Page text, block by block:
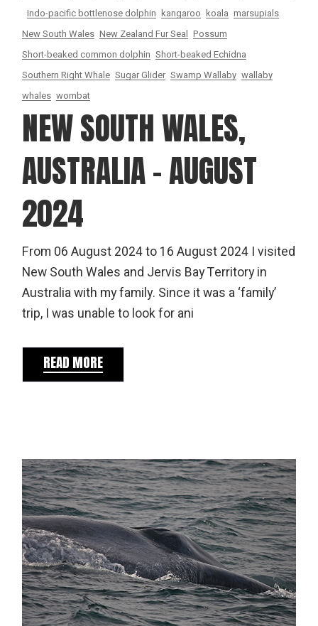
Indo-pacific bottlenose dolphin kangaroo koala marsupials
New South Wales New Zealand Fur Seal Possum
Short-beaked common dolphin Short-beaked Echidna
Southern Right Whale Sugar Glider Swamp Wallaby wallaby
whales wombat
NEW SOUTH WALES,
AUSTRALIA – AUGUST
2024
From 06 August 2024 to 16 August 2024 I visited
New South Wales and Jervis Bay Territory in
Australia with my family. Since it was a ‘family’
trip, I was unable to look for ani
READ MORE